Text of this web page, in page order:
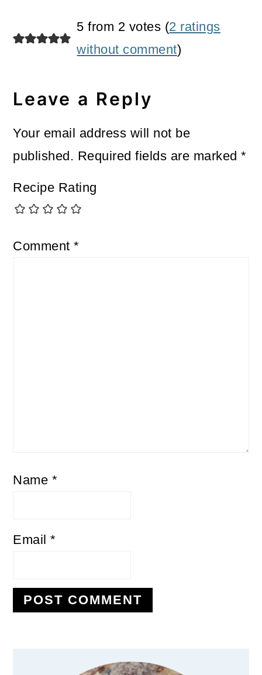
5 from 2 votes (2 ratings
without comment)
Leave a Reply
Your email address will not be
published. Required fields are marked*
Recipe Rating
Comment*
Name *
Email*
Primary